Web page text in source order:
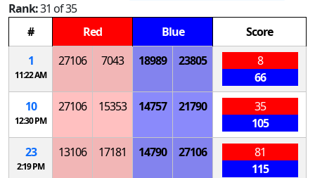
Rank:31 of 35
#
Red Blue
Score
1
11:22 AM
27106 7043 18989 23805
8
66
10
12:30 PM
27106 15353 14757 21790
35
105
23
2:19 PM
13106 17181 14790 27106
81
115